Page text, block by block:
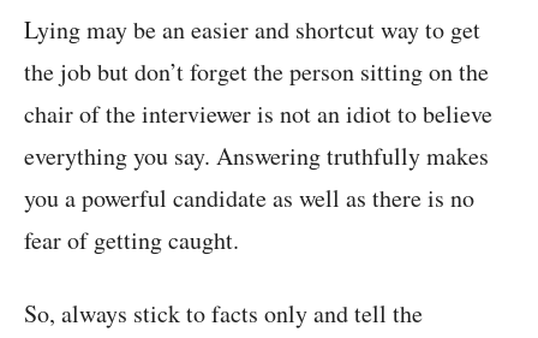
Lying may be an easier and shortcut way to get
the job but don’t forget the person sitting on the
chair of the interviewer is not an idiot to believe
everything you say. Answering truthfully makes
you a powerful candidate as well as there is no
fear of getting caught.
So, always stick to facts only and tell the